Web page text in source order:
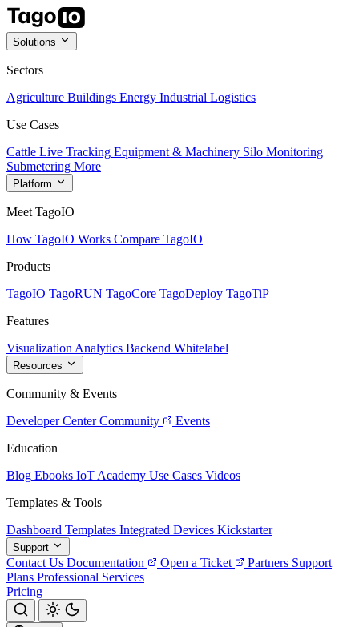
Solutions
Sectors
Agriculture Buildings Energy Industrial Logistics
Use Cases
Cattle Live Tracking Equipment & Machinery Silo Monitoring
Submetering More
Platform
Meet TagoIO
How TagoIO Works Compare TagoIO
Products
TagoIO TagoRUN TagoCore TagoDeploy TagoTiP
Features
Visualization Analytics Backend Whitelabel
Resources
Community & Events
Developer Center Community
Events
Education
Blog Ebooks IoT Academy Use Cases Videos
Templates & Tools
Dashboard Templates Integrated Devices Kickstarter
Support
Contact Us Documentation Open a Ticket Partners Support
Plans Professional Services
Pricing